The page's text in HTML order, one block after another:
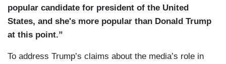
popular candidate for president of the United
States, and she's more popular than Donald Trump
at this point.”
To address Trump’s claims about the media’s role in